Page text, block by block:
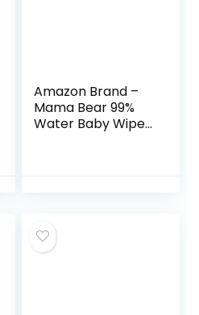
Amazon Brand –
Mama Bear 99%
Water Baby Wipes,